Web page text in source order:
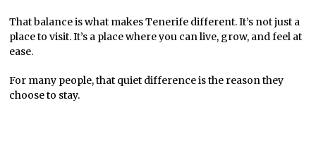
That balance is what makes Tenerife different. It’s not just a
place to visit. It’s a place where you can live, grow, and feel at
ease.
For many people, that quiet difference is the reason they
choose to stay.